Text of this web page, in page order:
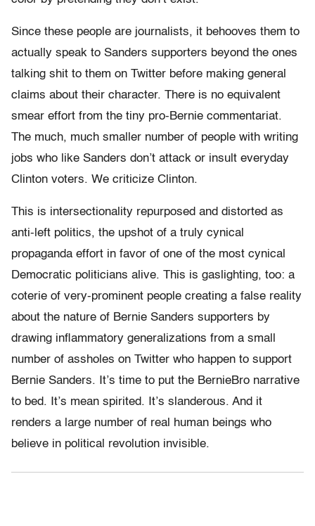
Since these people are journalists, it behooves them to
actually speak to Sanders supporters beyond the ones
talking shit to them on Twitter before making general
claims about their character. There is no equivalent
smear effort from the tiny pro-Bernie commentariat.
The much, much smaller number of people with writing
jobs who like Sanders don’t attack or insult everyday
Clinton voters. We criticize Clinton.
This is intersectionality repurposed and distorted as
anti-left politics, the upshot of a truly cynical
propaganda effort in favor of one of the most cynical
Democratic politicians alive. This is gaslighting, too: a
coterie of very-prominent people creating a false reality
about the nature of Bernie Sanders supporters by
drawing inflammatory generalizations from a small
number of assholes on Twitter who happen to support
Bernie Sanders. It’s time to put the BernieBro narrative
to bed. It’s mean spirited. It’s slanderous. And it
renders a large number of real human beings who
believe in political revolution invisible.